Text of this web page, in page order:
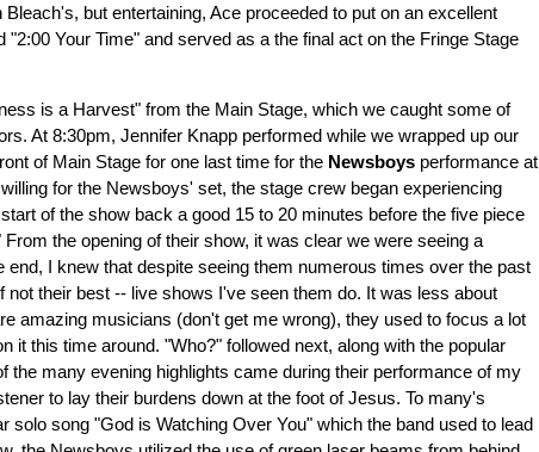
Bleach's, but entertaining, Ace proceeded to put on an excellent
Your Time" and served as a the final act on the Fringe Stage
is a Harvest" from the Main Stage, which we caught some of
At 8:30pm, Jennifer Knapp performed while we wrapped up our
of Main Stage for one last time for the Newsboys performance at
for the Newsboys' set, the stage crew began experiencing
of the show back a good 15 to 20 minutes before the five piece
the opening of their show, it was clear we were seeing a
I knew that despite seeing them numerous times over the past
their best -- live shows I've seen them do. It was less about
amazing musicians (don't get me wrong), they used to focus a lot
it this time around. "Who?" followed next, along with the popular
the many evening highlights came during their performance of my
to lay their burdens down at the foot of Jesus. To many's
solo song "God is Watching Over You" which the band used to lead